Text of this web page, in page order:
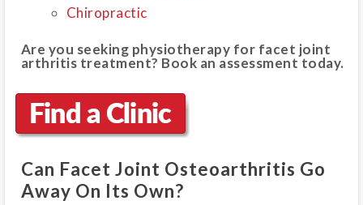
Chiropractic
Are you seeking physiotherapy for facet joint
arthritis treatment? Book an assessment today.
Can Facet Joint Osteoarthritis Go
Away On Its Own?